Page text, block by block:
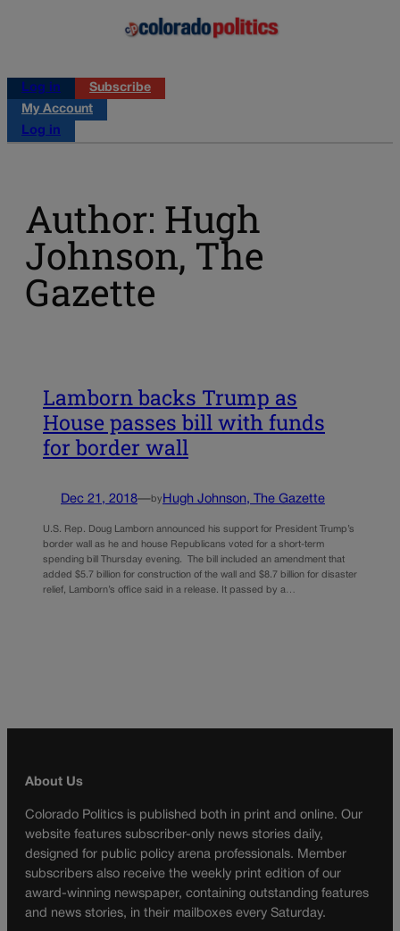
Log in
Subscribe
My Account
Log in
Author: Hugh
Johnson, The
Gazette
Lamborn backs Trump as
House passes bill with funds
for border wall
Dec 21, 2018—by Hugh Johnson, The Gazette
U.S. Rep. Doug Lamborn announced his support for President Trump’s
border wall as he and house Republicans voted for a short-term
spending bill Thursday evening. The bill included an amendment that
added $5.7 billion for construction of the wall and $8.7 billion for disaster
relief, Lamborn’s office said in a release. It passed by a…
About Us
Colorado Politics is published both in print and online. Our
website features subscriber-only news stories daily,
designed for public policy arena professionals. Member
subscribers also receive the weekly print edition of our
award-winning newspaper, containing outstanding features
and news stories, in their mailboxes every Saturday.